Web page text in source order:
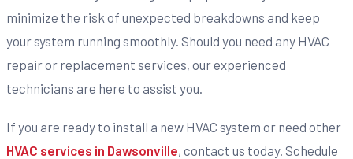
minimize the risk of unexpected breakdowns and keep
your system running smoothly. Should you need any HVAC
repair or replacement services, our experienced
technicians are here to assist you.
If you are ready to install a new HVAC system or need other
HVAC services in Dawsonville, contact us today. Schedule